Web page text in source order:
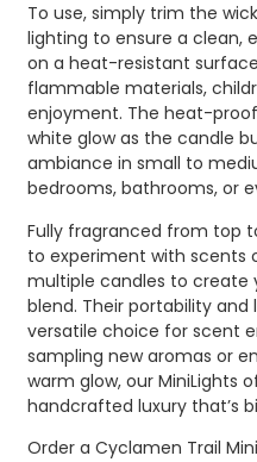
To use, simply trim the
lighting to ensure a clean,
on a heat-resistant
flammable materials,
enjoyment. The heat-
white glow as the candle
ambiance in small to
bedrooms, bathrooms, or
Fully fragranced from top
to experiment with scents
multiple candles to create
blend. Their portability
versatile choice for scent
sampling new aromas or
warm glow, our MiniLights
handcrafted luxury that’s
Order a Cyclamen Trail